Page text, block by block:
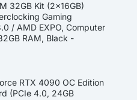
32GB Kit (2x16GB)
Gaming
/ AMD EXPO, Computer
RAM, Black -
RTX 4090 OC Edition
(PCIe 4.0, 24GB